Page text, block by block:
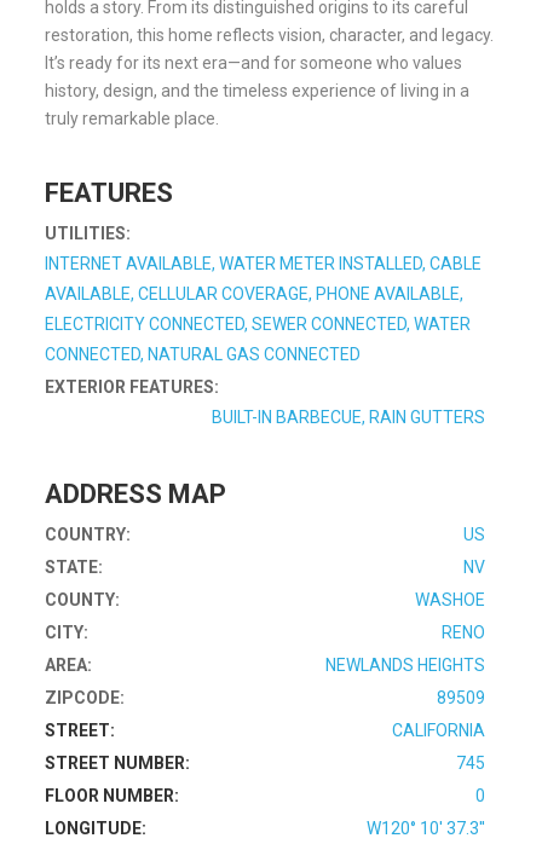
holds a story. From its distinguished origins to its careful
restoration, this home reflects vision, character, and legacy.
It’s ready for its next era—and for someone who values
history, design, and the timeless experience of living in a
truly remarkable place.
FEATURES
UTILITIES:
INTERNET AVAILABLE, WATER METER INSTALLED, CABLE
AVAILABLE, CELLULAR COVERAGE, PHONE AVAILABLE,
ELECTRICITY CONNECTED, SEWER CONNECTED, WATER
CONNECTED, NATURAL GAS CONNECTED
EXTERIOR FEATURES:
BUILT-IN BARBECUE, RAIN GUTTERS
ADDRESS MAP
COUNTRY:
US
STATE:
NV
COUNTY:
WASHOE
CITY:
RENO
AREA:
NEWLANDS HEIGHTS
ZIPCODE:
89509
STREET:
CALIFORNIA
STREET NUMBER:
745
FLOOR NUMBER:
0
LONGITUDE:
W120° 10' 37.3''